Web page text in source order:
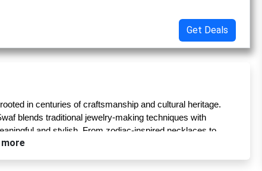
Get Deals
in centuries of craftsmanship and cultural heritage.
blends traditional jewelry-making techniques with
and stylish. From zodiac-inspired necklaces to
drawn from mythology, spirituality, and nature.
more